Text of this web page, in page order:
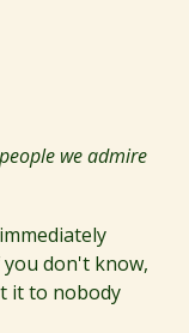
we admire
don't know,
it to nobody